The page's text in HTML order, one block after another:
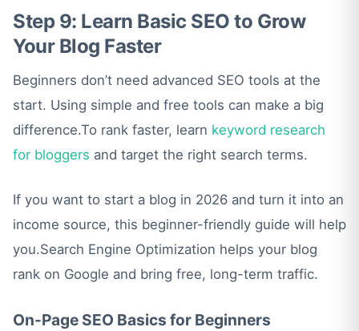
Step 9: Learn Basic SEO to Grow
Your Blog Faster
Beginners don’t need advanced SEO tools at the
start. Using simple and free tools can make a big
difference.To rank faster, learn keyword research
for bloggers and target the right search terms.
If you want to start a blog in 2026 and turn it into an
income source, this beginner-friendly guide will help
you.Search Engine Optimization helps your blog
rank on Google and bring free, long-term traffic.
On-Page SEO Basics for Beginners